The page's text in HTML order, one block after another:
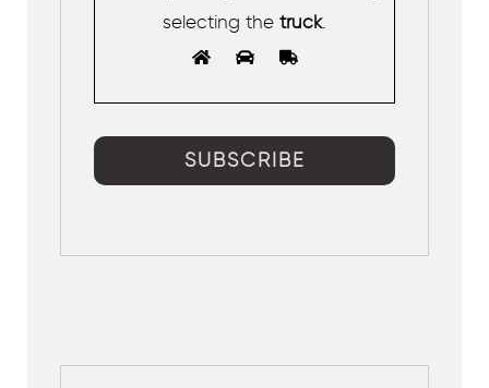
selecting the truck.